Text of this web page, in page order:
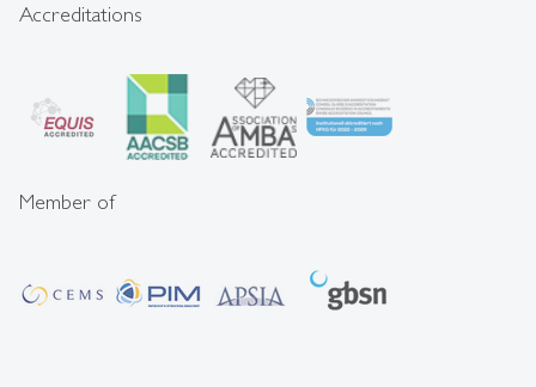
Accreditations
Member of